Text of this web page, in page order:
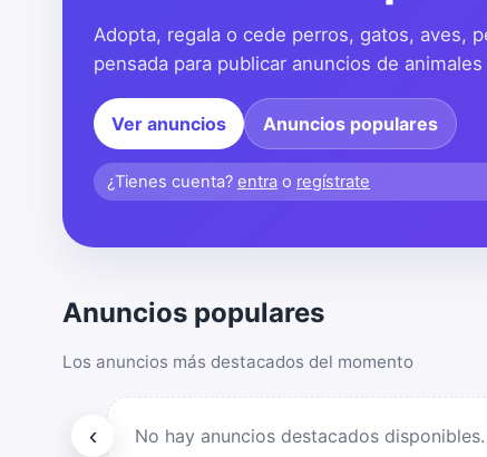
Adopta, regala o cede perros, gatos, aves,
pensada para publicar anuncios de
Ver anuncios Anuncios populares
¿Tienes cuenta? entra o regístrate
Anuncios populares
Los anuncios más destacados del momento
‹ No hay anuncios destacados disponibles.